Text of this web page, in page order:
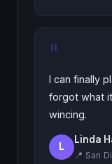
"
I can finally
forgot what
wincing.
L
Linda
📍 San